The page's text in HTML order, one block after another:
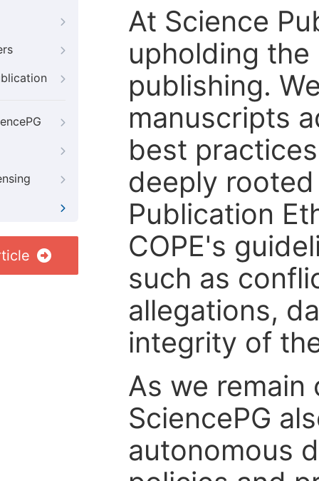
At Science
upholding
publishing.
manuscripts
best
deeply
Publication
COPE's
such as
allegations,
integrity of
As we
SciencePG
autonomous